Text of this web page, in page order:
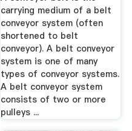
carrying medium of a belt
conveyor system (often
shortened to belt
conveyor). A belt conveyor
system is one of many
types of conveyor systems.
A belt conveyor system
consists of two or more
pulleys ...